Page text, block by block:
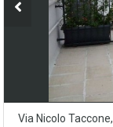
Via Nicolo